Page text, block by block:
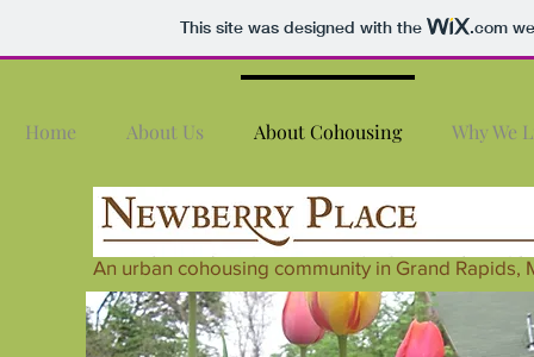
This site was designed with the .com
Home About Us About Cohousing Why We
An urban cohousing community in Grand Rapids,